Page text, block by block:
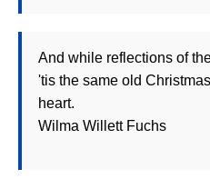
And while reflections of
'tis the same old
heart.
Wilma Willett Fuchs